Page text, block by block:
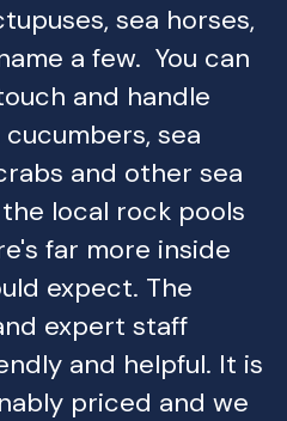
sea horses,
a few. You can
and handle
sea
and other sea
local rock pools
far more inside
expect. The
expert staff
and helpful. It is
priced and we